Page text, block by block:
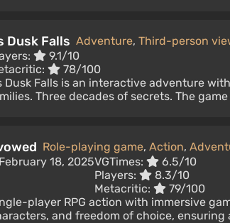
Dusk Falls Adventure, Third-person
9.1/10
78/100
Dusk Falls is an interactive adventure
Three decades of secrets. The
Role-playing game, Action,
February 18, 2025VGTimes:
6.5/10
Players:
8.3/10
Metacritic:
79/100
player RPG action with immersive
and freedom of choice,